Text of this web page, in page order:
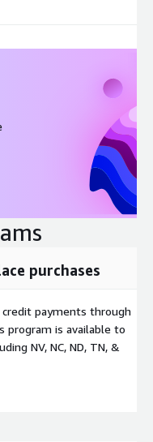
purchases
credit payments through
program is available to
NV, NC, ND, TN, &